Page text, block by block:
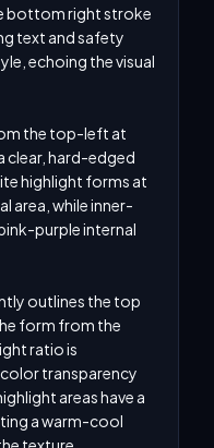
bottom right stroke
text and safety
echoing the visual
the top-left at
clear, hard-edged
highlight forms at
area, while inner-
purple internal
outlines the top
form from the
ratio is
transparency
areas have a
a warm-cool